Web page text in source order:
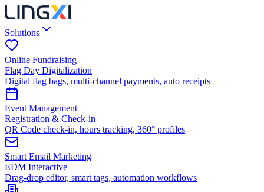
Solutions
Online Fundraising
Flag Day Digitalization
Digital flag bags, multi-channel payments, auto receipts
Event Management
Registration & Check-in
QR Code check-in, hours tracking, 360° profiles
Smart Email Marketing
EDM Interactive
Drag-drop editor, smart tags, automation workflows